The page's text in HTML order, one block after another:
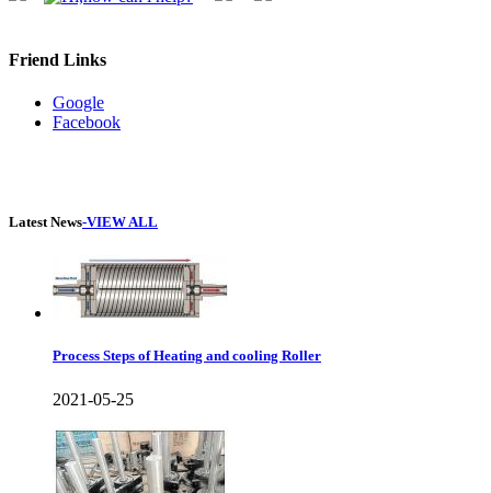
Friend Links
Google
Facebook
Latest News-VIEW ALL
Process Steps of Heating and cooling Roller
2021-05-25